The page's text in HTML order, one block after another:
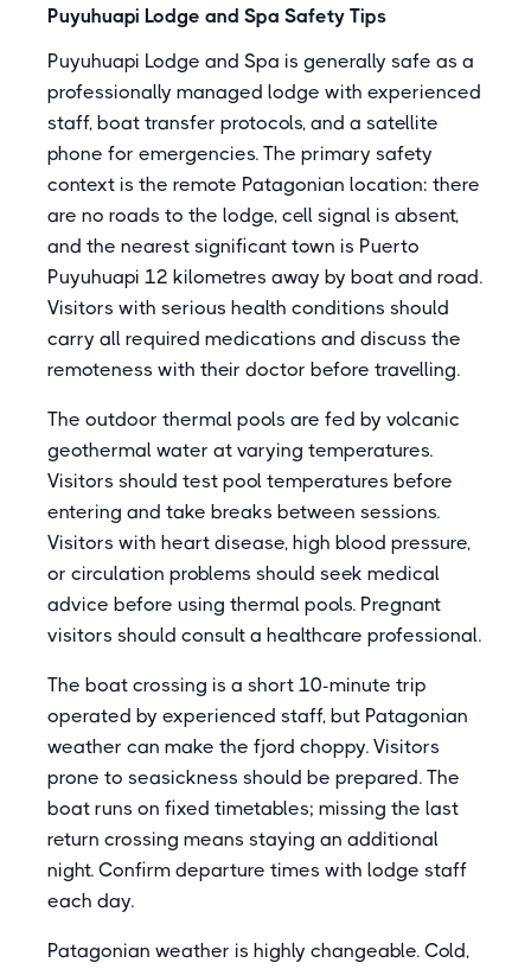
Puyuhuapi Lodge and Spa Safety Tips
Puyuhuapi Lodge and Spa is generally safe as a
professionally managed lodge with experienced
staff, boat transfer protocols, and a satellite
phone for emergencies. The primary safety
context is the remote Patagonian location: there
are no roads to the lodge, cell signal is absent,
and the nearest significant town is Puerto
Puyuhuapi 12 kilometres away by boat and road.
Visitors with serious health conditions should
carry all required medications and discuss the
remoteness with their doctor before travelling.
The outdoor thermal pools are fed by volcanic
geothermal water at varying temperatures.
Visitors should test pool temperatures before
entering and take breaks between sessions.
Visitors with heart disease, high blood pressure,
or circulation problems should seek medical
advice before using thermal pools. Pregnant
visitors should consult a healthcare professional.
The boat crossing is a short 10-minute trip
operated by experienced staff, but Patagonian
weather can make the fjord choppy. Visitors
prone to seasickness should be prepared. The
boat runs on fixed timetables; missing the last
return crossing means staying an additional
night. Confirm departure times with lodge staff
each day.
Patagonian weather is highly changeable. Cold,